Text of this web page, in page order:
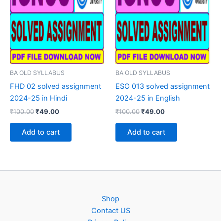
BA OLD SYLLABUS
FHD 02 solved assignment
2024-25 in Hindi
₹100.00Original
₹100.00.
₹49.00Current
₹49.00.
Add to cart
BA OLD SYLLABUS
ESO 013 solved assignment
2024-25 in English
₹100.00Original
₹100.00.
₹49.00Current
₹49.00.
Add to cart
Shop
Contact US